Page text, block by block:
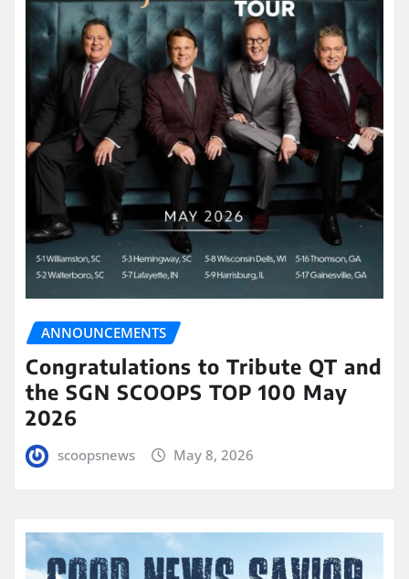
ANNOUNCEMENTS
Congratulations to Tribute QT and
the SGN SCOOPS TOP 100 May
2026
scoopsnews May 8, 2026